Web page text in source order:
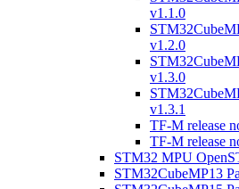
v1.1.0
v1.2.0
v1.3.0
v1.3.1
TF-M release
TF-M release
STM32 MPU
STM32CubeMP13